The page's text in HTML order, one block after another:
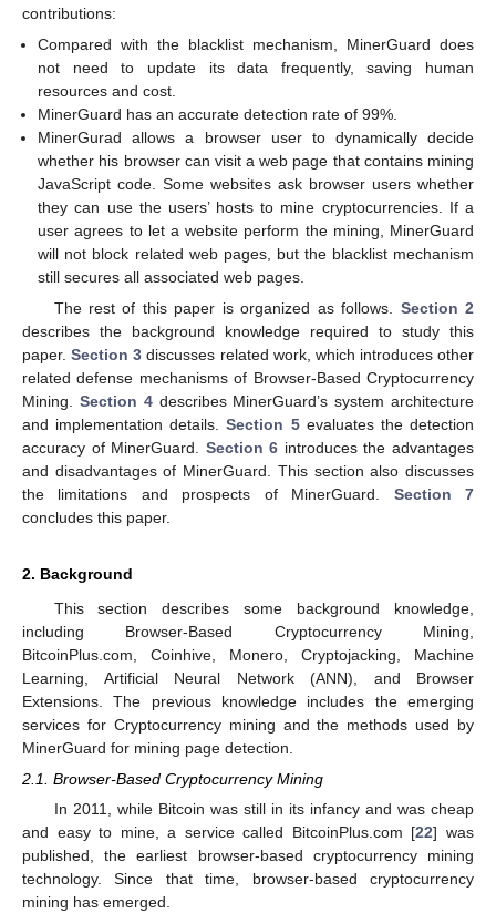
contributions:
Compared with the blacklist mechanism, MinerGuard does
not need to update its data frequently, saving human
resources and cost.
MinerGuard has an accurate detection rate of 99%.
MinerGurad allows a browser user to dynamically decide
whether his browser can visit a web page that contains mining
JavaScript code. Some websites ask browser users whether
they can use the users’ hosts to mine cryptocurrencies. If a
user agrees to let a website perform the mining, MinerGuard
will not block related web pages, but the blacklist mechanism
still secures all associated web pages.
The rest of this paper is organized as follows. Section 2
describes the background knowledge required to study this
paper.Section 3 discusses related work, which introduces other
related defense mechanisms of Browser-Based Cryptocurrency
Mining. Section 4describes MinerGuard’s system architecture
and implementation details.Section 5evaluates the detection
accuracy of MinerGuard. Section 6 introduces the advantages
and disadvantages of MinerGuard. This section also discusses
the limitations and prospects of MinerGuard. Section 7
concludes this paper.
2. Background
This section describes some background knowledge,
including Browser-Based Cryptocurrency Mining,
BitcoinPlus.com, Coinhive, Monero, Cryptojacking, Machine
Learning, Artificial Neural Network (ANN), and Browser
Extensions. The previous knowledge includes the emerging
services for Cryptocurrency mining and the methods used by
MinerGuard for mining page detection.
2.1. Browser-Based Cryptocurrency Mining
In 2011, while Bitcoin was still in its infancy and was cheap
and easy to mine, a service called BitcoinPlus.com [22] was
published, the earliest browser-based cryptocurrency mining
technology. Since that time, browser-based cryptocurrency
mining has emerged.